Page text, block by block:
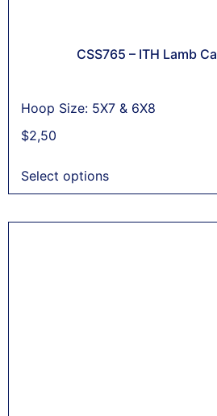
CSS765 – ITH Lamb
Hoop Size: 5X7 & 6X8
$2,50
Select options